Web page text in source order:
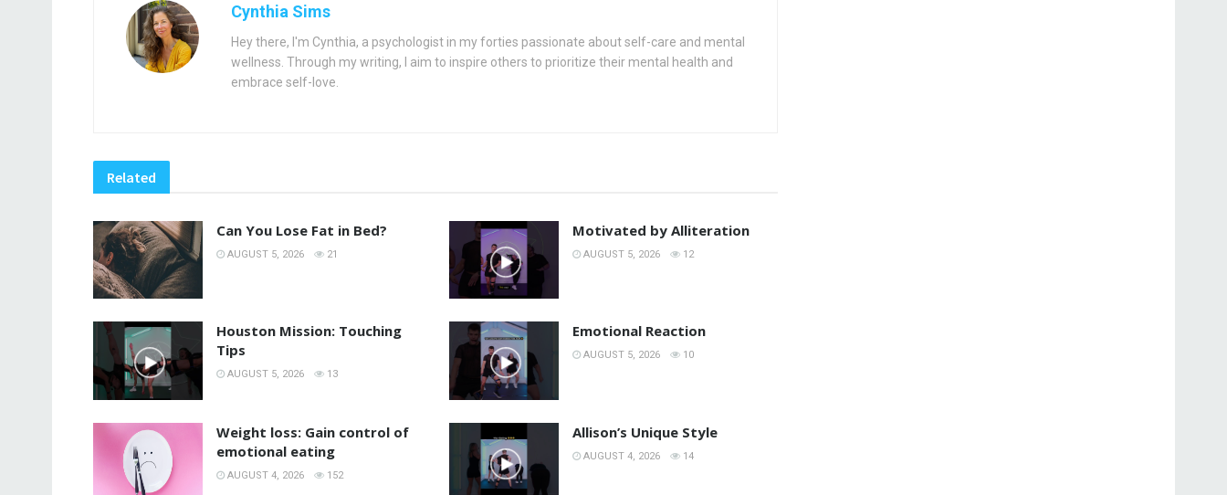
Cynthia Sims
Hey there, I'm Cynthia, a psychologist in my forties passionate about self-care and mental
wellness. Through my writing, I aim to inspire others to prioritize their mental health and
embrace self-love.
Related
Can You Lose Fat in Bed?
AUGUST 5, 2026 21
Motivated by Alliteration
AUGUST 5, 2026 12
Houston Mission: Touching
Tips
AUGUST 5, 2026 13
Emotional Reaction
AUGUST 5, 2026 10
Weight loss: Gain control of
emotional eating
AUGUST 4, 2026 152
Allison’s Unique Style
AUGUST 4, 2026 14